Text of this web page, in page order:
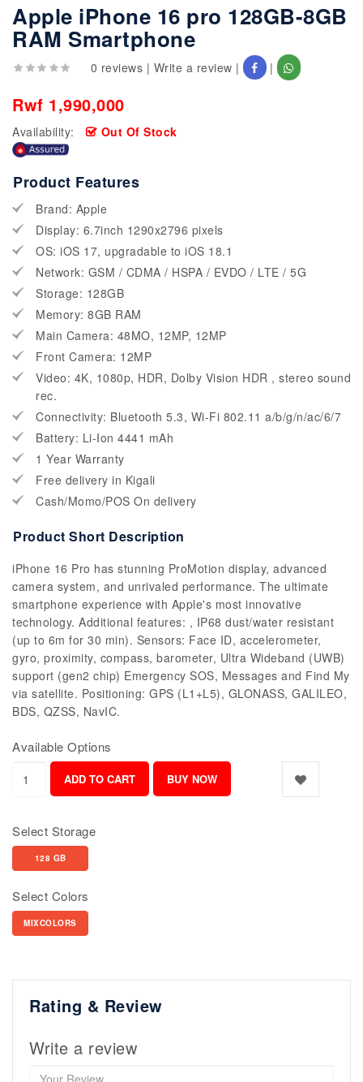
Apple iPhone 16 pro 128GB-8GB
RAM Smartphone
0 reviews | Write a review | |
Rwf 1,990,000
Availability: Out Of Stock
Product Features
Brand: Apple
Display: 6.7inch 1290x2796 pixels
OS: iOS 17, upgradable to iOS 18.1
Network: GSM / CDMA / HSPA / EVDO / LTE / 5G
Storage: 128GB
Memory: 8GB RAM
Main Camera: 48MO, 12MP, 12MP
Front Camera: 12MP
Video: 4K, 1080p, HDR, Dolby Vision HDR , stereo sound
rec.
Connectivity: Bluetooth 5.3, Wi-Fi 802.11 a/b/g/n/ac/6/7
Battery: Li-Ion 4441 mAh
1 Year Warranty
Free delivery in Kigali
Cash/Momo/POS On delivery
Product Short Description
iPhone 16 Pro has stunning ProMotion display, advanced
camera system, and unrivaled performance. The ultimate
smartphone experience with Apple's most innovative
technology. Additional features: , IP68 dust/water resistant
(up to 6m for 30 min). Sensors: Face ID, accelerometer,
gyro, proximity, compass, barometer, Ultra Wideband (UWB)
support (gen2 chip) Emergency SOS, Messages and Find My
via satellite. Positioning: GPS (L1+L5), GLONASS, GALILEO,
BDS, QZSS, NavIC.
Available Options
Select Storage
128 GB
Select Colors
MIXCOLORS
Rating & Review
Write a review